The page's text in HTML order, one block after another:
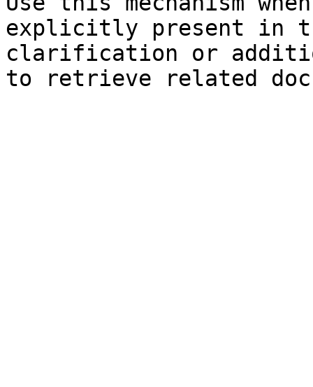
explicitly present in
clarification or